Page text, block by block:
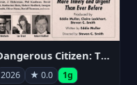
Dangerous Citizen: The Life and Times of Abraham Polonsky
2026 ★ 0.0 1g